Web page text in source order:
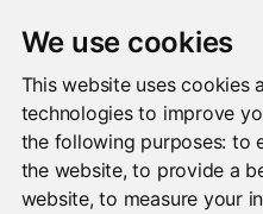
We use cookies
This website uses cookies
technologies to improve
the following purposes: to
the website,to provide a
website,to measure your